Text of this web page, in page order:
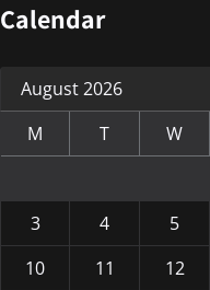
Calendar
August 2026
M
T W
3
4 5
10
11 12